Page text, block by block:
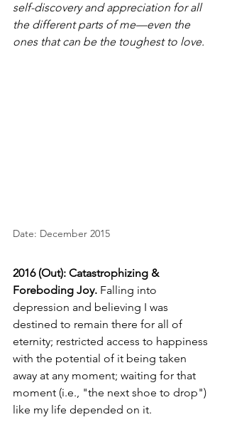
self-discovery and appreciation for all
the different parts of me—even the
ones that can be the toughest to love.
Date: December 2015
2016 (Out): Catastrophizing &
Foreboding Joy. Falling into
depression and believing I was
destined to remain there for all of
eternity; restricted access to happiness
with the potential of it being taken
away at any moment; waiting for that
moment (i.e., "the next shoe to drop")
like my life depended on it.